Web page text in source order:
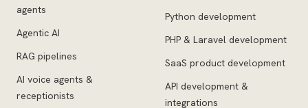
agents
Agentic AI
RAG pipelines
AI voice agents &
receptionists
Python development
PHP & Laravel development
SaaS product development
API development &
integrations